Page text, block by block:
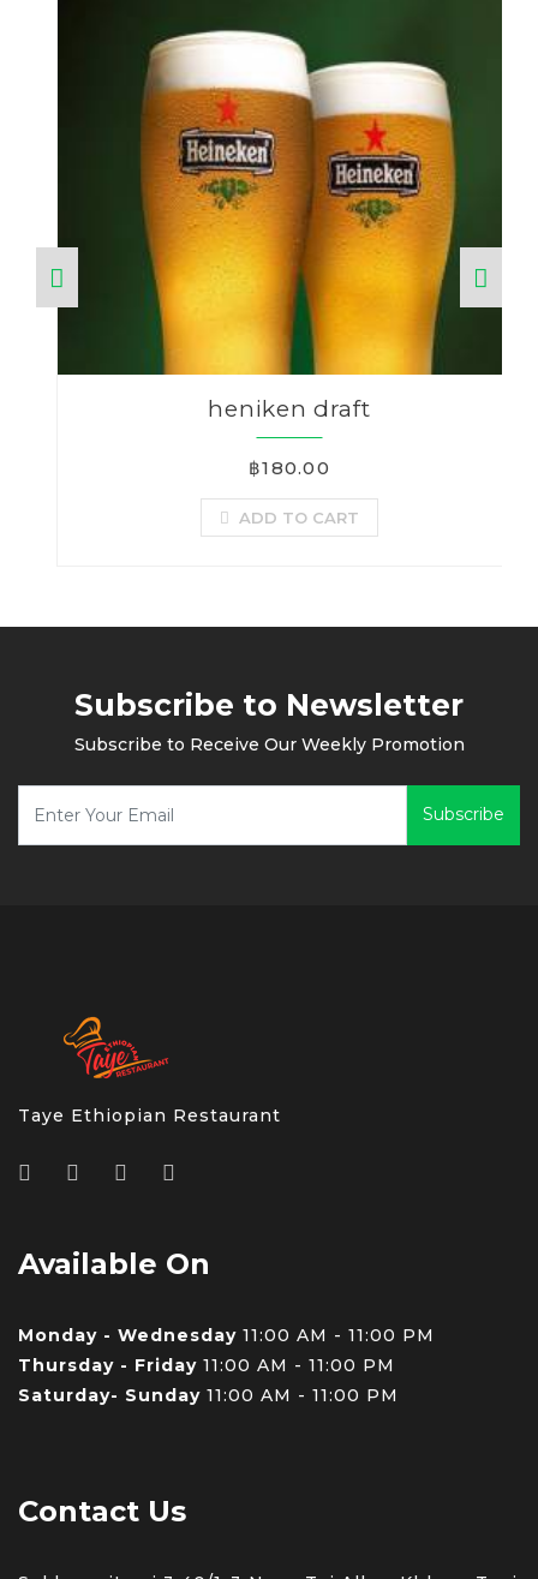
heniken draft
฿180.00
ADD TO CART
Subscribe to Newsletter
Subscribe to Receive Our Weekly Promotion
Subscribe
Taye Ethiopian Restaurant
Available On
Monday - Wednesday 11:00 AM - 11:00 PM
Thursday - Friday 11:00 AM - 11:00 PM
Saturday- Sunday 11:00 AM - 11:00 PM
Contact Us